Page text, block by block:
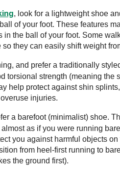
, look for a lightweight shoe
of your foot. These features
in the ball of your foot. Some
they can easily shift weight
, and prefer a traditionally
torsional strength (meaning the
help protect against shin
injuries.
a barefoot (minimalist) shoe.
as if you were running
you against harmful objects
from heel-first running to
the ground first).